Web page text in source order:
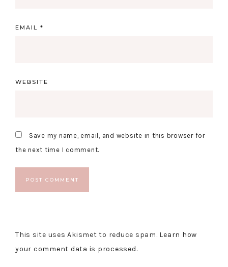
EMAIL *
WEBSITE
Save my name, email, and website in this browser for
the next time I comment.
This site uses Akismet to reduce spam. Learn how
your comment data is processed.